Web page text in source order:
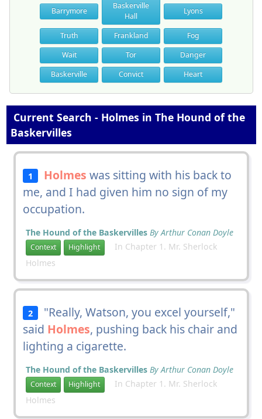
Barrymore
Baskerville
Hall
Lyons
Truth Frankland
Fog
Wait
Tor
Danger
Baskerville
Convict Heart
Current Search - Holmes in The Hound of the
Baskervilles
1 Holmes was sitting with his back to
me, and I had given him no sign of my
occupation.
The Hound of the Baskervilles By Arthur Conan Doyle
Context Highlight
In Chapter 1. Mr. Sherlock
Holmes
2
"Really, Watson, you excel yourself,"
said Holmes, pushing back his chair and
lighting a cigarette.
The Hound of the Baskervilles By Arthur Conan Doyle
Context Highlight
In Chapter 1. Mr. Sherlock
Holmes